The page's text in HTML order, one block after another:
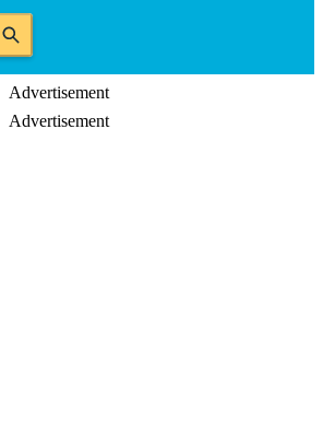
Advertisement
Advertisement